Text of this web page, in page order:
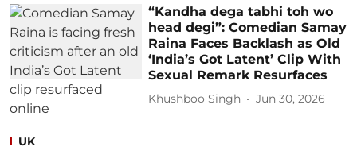
“Kandha dega tabhi toh wo
head degi”: Comedian Samay
Raina Faces Backlash as Old
‘India’s Got Latent’ Clip With
Sexual Remark Resurfaces
Khushboo Singh Jun 30, 2026
UK